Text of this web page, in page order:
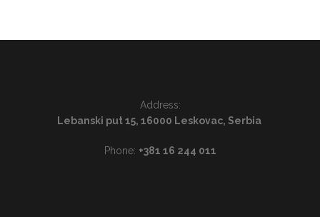
Address:
Lebanski put 15, 16000 Leskovac, Serbia
Phone: +381 16 244 011